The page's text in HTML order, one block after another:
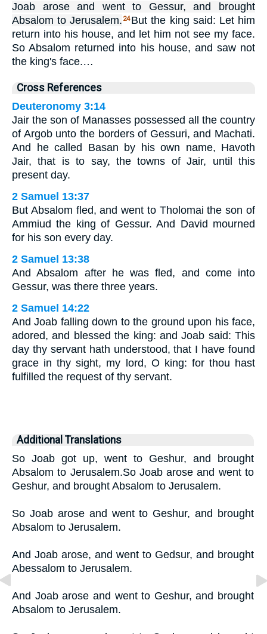
Joab arose and went to Gessur, and brought
Absalom to Jerusalem. 24 But the king said: Let him
return into his house, and let him not see my face.
So Absalom returned into his house, and saw not
the king's face.…
Cross References
Deuteronomy 3:14
Jair the son of Manasses possessed all the country
of Argob unto the borders of Gessuri, and Machati.
And he called Basan by his own name, Havoth
Jair, that is to say, the towns of Jair, until this
present day.
2 Samuel 13:37
But Absalom fled, and went to Tholomai the son of
Ammiud the king of Gessur. And David mourned
for his son every day.
2 Samuel 13:38
And Absalom after he was fled, and come into
Gessur, was there three years.
2 Samuel 14:22
And Joab falling down to the ground upon his face,
adored, and blessed the king: and Joab said: This
day thy servant hath understood, that I have found
grace in thy sight, my lord, O king: for thou hast
fulfilled the request of thy servant.
Additional Translations
So Joab got up, went to Geshur, and brought
Absalom to Jerusalem.So Joab arose and went to
Geshur, and brought Absalom to Jerusalem.
So Joab arose and went to Geshur, and brought
Absalom to Jerusalem.
And Joab arose, and went to Gedsur, and brought
Abessalom to Jerusalem.
And Joab arose and went to Geshur, and brought
Absalom to Jerusalem.